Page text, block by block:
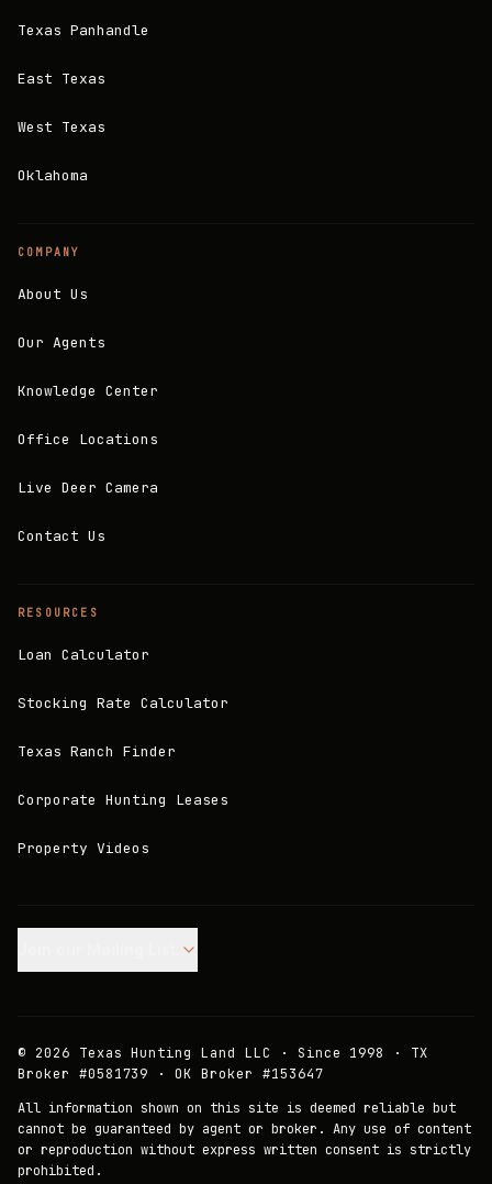
Texas Panhandle
East Texas
West Texas
Oklahoma
COMPANY
About Us
Our Agents
Knowledge Center
Office Locations
Live Deer Camera
Contact Us
RESOURCES
Loan Calculator
Stocking Rate Calculator
Texas Ranch Finder
Corporate Hunting Leases
Property Videos
© 2026 Texas Hunting Land LLC · Since 1998 · TX
Broker #0581739 · OK Broker #153647
All information shown on this site is deemed reliable but
cannot be guaranteed by agent or broker. Any use of content
or reproduction without express written consent is strictly
prohibited.